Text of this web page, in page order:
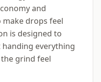
and
drops feel
is designed to
everything
grind feel